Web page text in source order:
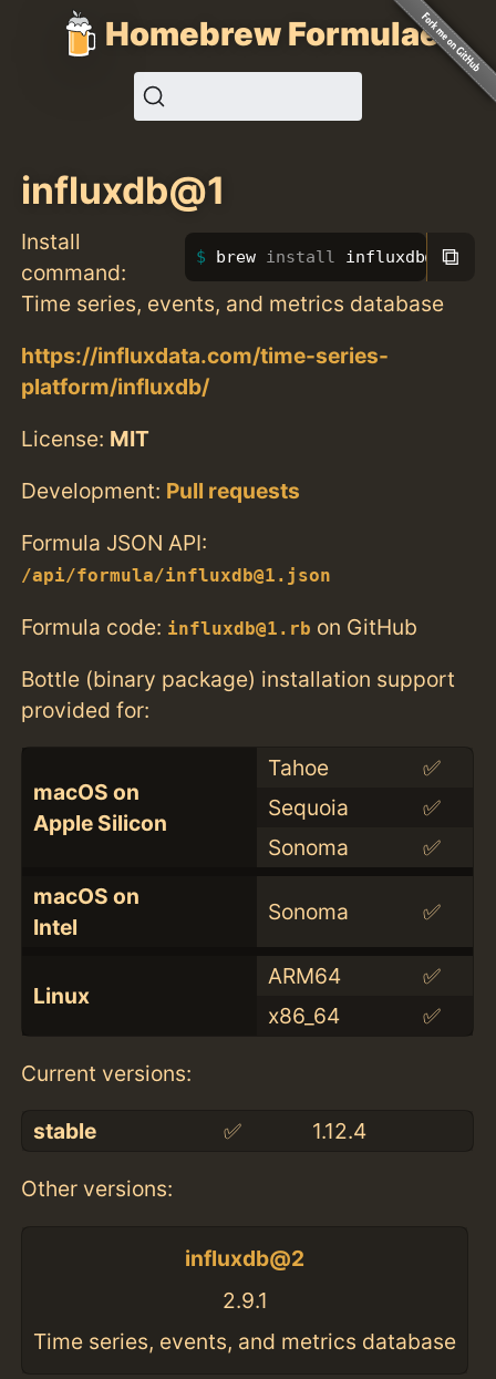
Homebrew Formulae
influxdb@1
Install
command:
brew install influxdb@1⧉
Time series, events, and metrics database
https://influxdata.com/time-series-
platform/influxdb/
License: MIT
Development: Pull requests
Formula JSON API:
/api/formula/influxdb@1.json
Formula code: influxdb@1.rb on GitHub
Bottle (binary package) installation support
provided for:
macOS on
Apple Silicon
Tahoe
✅
Sequoia
✅
Sonoma
✅
macOS on
Intel
Sonoma ✅
Linux
ARM64
✅
x86_64
✅
Current versions:
stable ✅ 1.12.4
Other versions:
influxdb@2
2.9.1
Time series, events, and metrics database